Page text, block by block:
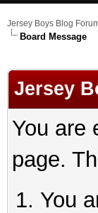
Jersey Boys Blog
Board Message
Jersey
You are
page.
You